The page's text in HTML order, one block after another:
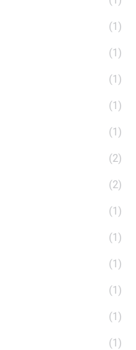
(1)
(1)
(1)
(1)
(1)
(2)
(2)
(1)
(1)
(1)
(1)
(1)
(1)